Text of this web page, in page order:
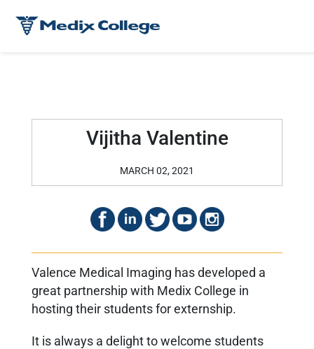
Vijitha Valentine
MARCH 02, 2021
Valence Medical Imaging has developed a
great partnership with Medix College in
hosting their students for externship.
It is always a delight to welcome students